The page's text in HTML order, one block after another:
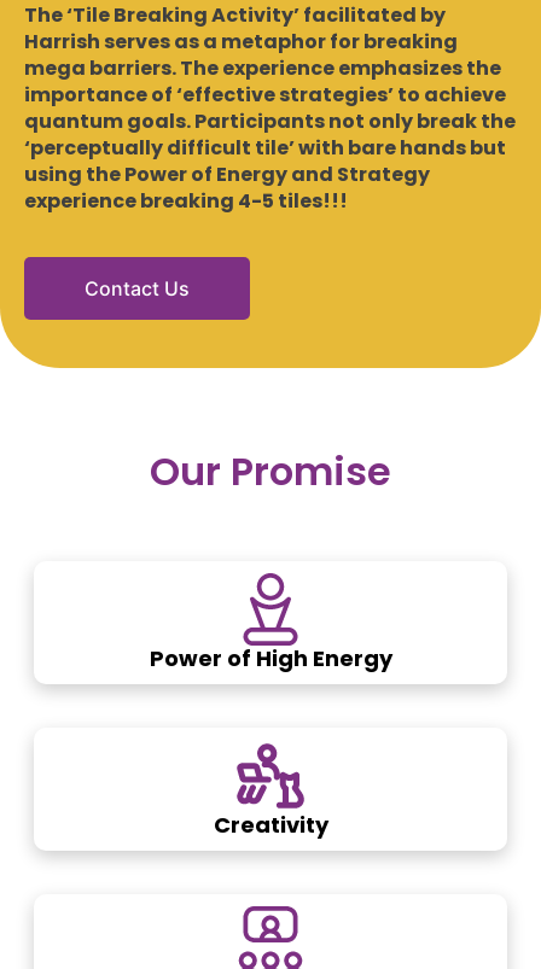
The ‘Tile Breaking Activity’ facilitated by
Harrish serves as a metaphor for breaking
mega barriers. The experience emphasizes the
importance of ‘effective strategies’ to achieve
quantum goals. Participants not only break the
‘perceptually difficult tile’ with bare hands but
using the Power of Energy and Strategy
experience breaking 4-5 tiles!!!
Contact Us
Our Promise
Power of High Energy
Creativity